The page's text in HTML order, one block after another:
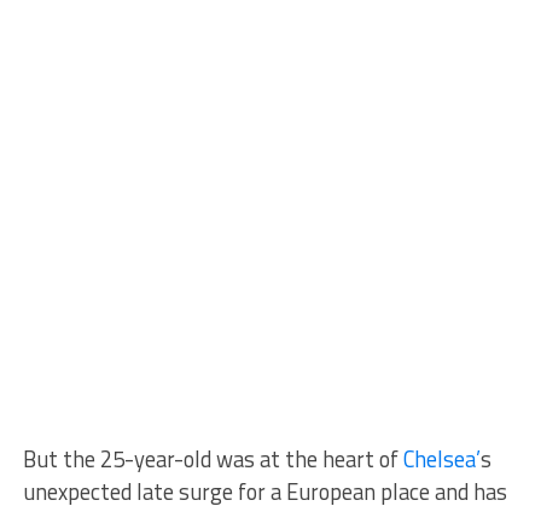
But the 25-year-old was at the heart ofChelsea’s
unexpected late surge for a European place and has